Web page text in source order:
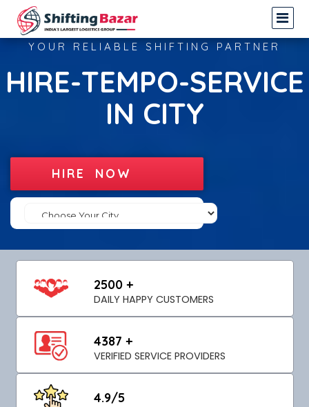
YOUR RELIABLE SHIFTING PARTNER
HIRE-TEMPO-SERVICE
IN CITY
HIRE NOW
2500 +
DAILY HAPPY CUSTOMERS
4387 +
VERIFIED SERVICE PROVIDERS
4.9/5